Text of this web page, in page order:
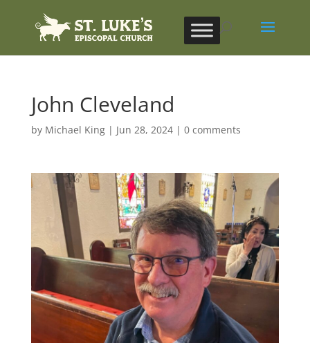
John Cleveland
by Michael King| Jun 28, 2024| 0 comments